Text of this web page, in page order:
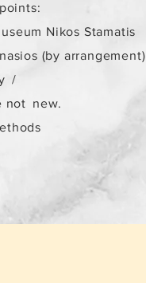
Nikos Stamatis
(by arrangement)
/
not new.